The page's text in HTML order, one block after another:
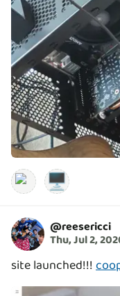
🖥️
@reesericci
Thu, Jul 2,
site launched!!!